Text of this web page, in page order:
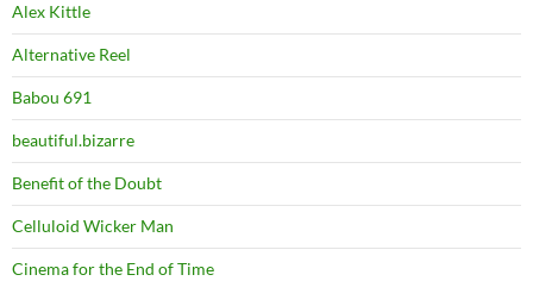
Alex Kittle
Alternative Reel
Babou 691
beautiful.bizarre
Benefit of the Doubt
Celluloid Wicker Man
Cinema for the End of Time